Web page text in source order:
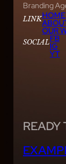
Branding
LINKHOME
OUR
SOCIALFB
IG
YT
READY